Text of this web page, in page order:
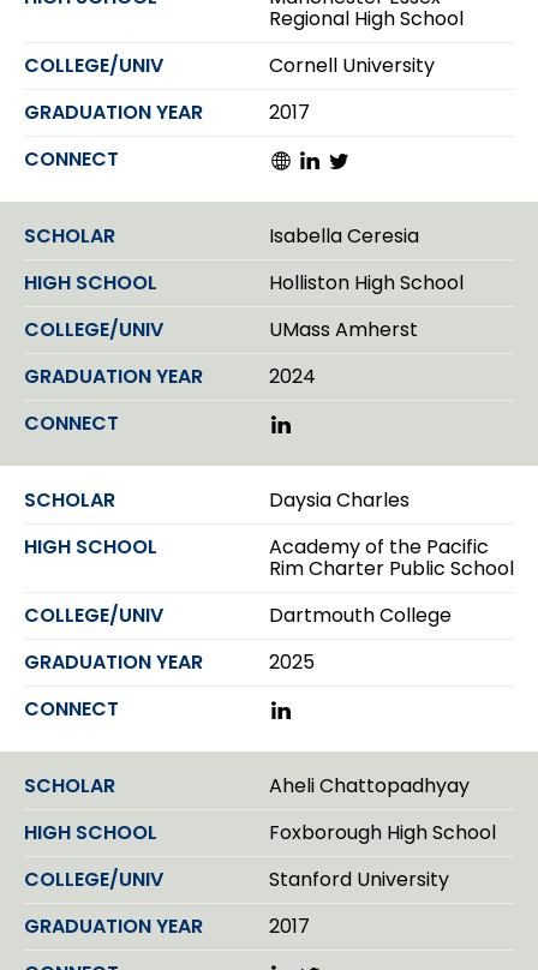
n
Regional High School
Cornell University
2017
W
b
s
i
e
L
n
k
e
I
T
i
t
t
r
Isabella Ceresia
Holliston High School
UMass Amherst
2024
L
n
k
e
I
n
Daysia Charles
Academy of the Pacific
Rim Charter Public School
Dartmouth College
2025
L
n
k
e
I
Aheli Chattopadhyay
Foxborough High School
Stanford University
2017